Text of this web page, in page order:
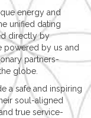
energy and
unified dating
directly by
powered by us and
partners-
globe.
a safe and inspiring
soul-aligned
true service-